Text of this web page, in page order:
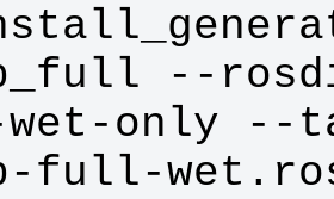
--
wet-only --
full-